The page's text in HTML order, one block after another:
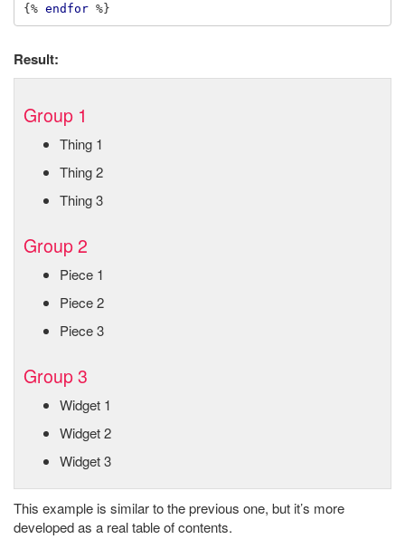
{% endfor %}
Result:
Group 1
Thing 1
Thing 2
Thing 3
Group 2
Piece 1
Piece 2
Piece 3
Group 3
Widget 1
Widget 2
Widget 3
This example is similar to the previous one, but it’s more
developed as a real table of contents.